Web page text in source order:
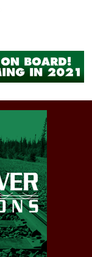
Next post »